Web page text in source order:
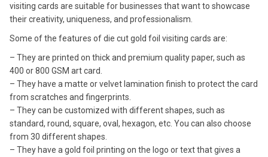
visiting cards are suitable for businesses that want to showcase
their creativity, uniqueness, and professionalism.
Some of the features of die cut gold foil visiting cards are:
– They are printed on thick and premium quality paper, such as
400 or 800 GSM art card.
– They have a matte or velvet lamination finish to protect the card
from scratches and fingerprints.
– They can be customized with different shapes, such as
standard, round, square, oval, hexagon, etc. You can also choose
from 30 different shapes.
– They have a gold foil printing on the logo or text that gives a